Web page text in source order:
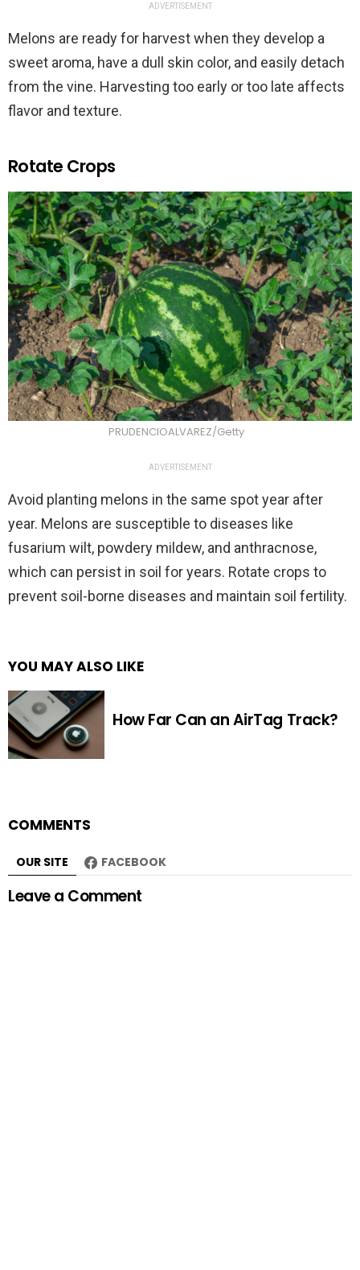
ADVERTISEMENT
Melons are ready for harvest when they develop a
sweet aroma, have a dull skin color, and easily detach
from the vine. Harvesting too early or too late affects
flavor and texture.
Rotate Crops
PRUDENCIOALVAREZ/Getty
ADVERTISEMENT
Avoid planting melons in the same spot year after
year. Melons are susceptible to diseases like
fusarium wilt, powdery mildew, and anthracnose,
which can persist in soil for years. Rotate crops to
prevent soil-borne diseases and maintain soil fertility.
YOU MAY ALSO LIKE
How Far Can an AirTag Track?
COMMENTS
OUR SITE FACEBOOK
Leave a Comment